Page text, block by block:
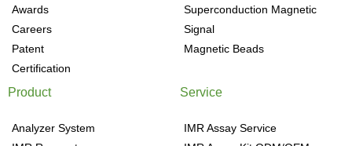
Awards
Careers
Patent
Certification
Superconduction Magnetic
Signal
Magnetic Beads
Product
Analyzer System
Service
IMR Assay Service